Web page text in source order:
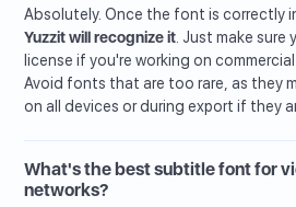
Absolutely. Once the font is correctly
Yuzzit will recognize it. Just make sure
license if you're working on
Avoid fonts that are too rare, as they
on all devices or during export if they
What's the best subtitle font for
networks?